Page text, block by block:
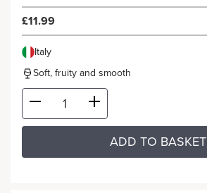
£11.99
Italy
Soft, fruity and smooth
ADD TO BASKET